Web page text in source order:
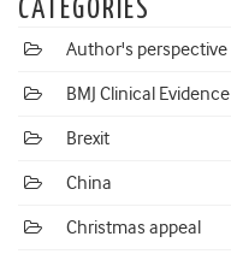
CATEGORIES
Author's perspective
BMJ Clinical Evidence
Brexit
China
Christmas appeal